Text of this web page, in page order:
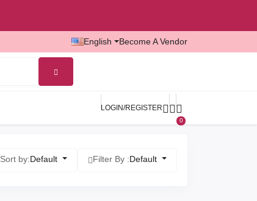
English Become A Vendor
LOGIN/REGISTER
0
Sort by:Default Filter By :Default